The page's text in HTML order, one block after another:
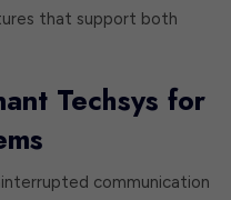
that support both
Techsys for
communication